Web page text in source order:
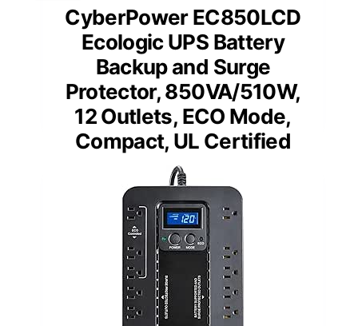
CyberPower EC850LCD
Ecologic UPS Battery
Backup and Surge
Protector, 850VA/510W,
12 Outlets, ECO Mode,
Compact, UL Certified